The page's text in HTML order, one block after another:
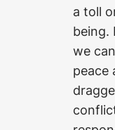
a toll
being.
we
peace